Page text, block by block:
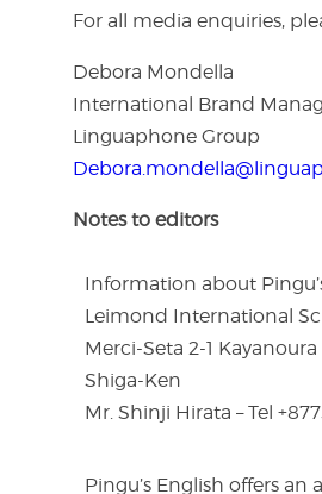
For all media enquiries,
Debora Mondella
International Brand
Linguaphone Group
Notes to editors
Information about
Leimond International
Merci-Seta 2-1
Shiga-Ken
Mr. Shinji Hirata – Tel
Pingu’s English offers an